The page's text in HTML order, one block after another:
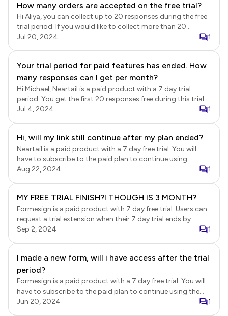
How many orders are accepted on the free trial?
Hi Aliya, you can collect up to 20 responses during the free
trial period. If you would like to collect more than 20
responses or continue using Neartail after the trial ends,
Jul 20, 2024 1
Your trial period for paid features has ended. How
many responses can I get per month?
Hi Michael, Neartail is a paid product with a 7 day trial
period. You get the first 20 responses free during this trial
period. If you would like to continue using it after the trial
Jul 4, 2024 1
Hi, will my link still continue after my plan ended?
Neartail is a paid product with a 7 day free trial. You will
have to subscribe to the paid plan to continue using
Neartail after your trial ends.
Aug 22, 2024 1
MY FREE TRIAL FINISH?I THOUGH IS 3 MONTH?
Formesign is a paid product with 7 day free trial. Users can
request a trial extension when their 7 day trial ends by
submitting a request. Users who sign up with their work
approve on 24-July and your extended trial ended on 23-
August.
Sep 2, 2024 1
I made a new form, will i have access after the trial
period?
Formesign is a paid product with a 7 day free trial. You will
have to subscribe to the paid plan to continue using the
form after the trial ends.
Jun 20, 2024 1